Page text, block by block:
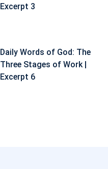
Excerpt 3
Daily Words of God: The
Three Stages of Work |
Excerpt 6